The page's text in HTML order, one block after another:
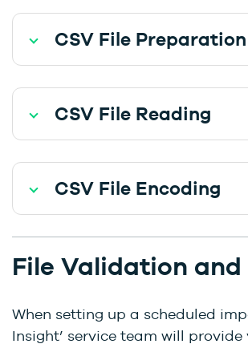
CSV File Preparation
CSV File Reading
CSV File Encoding
File Validation and
When setting up a scheduled
Insight’ service team will